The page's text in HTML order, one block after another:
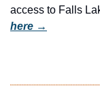
access to Falls
here →